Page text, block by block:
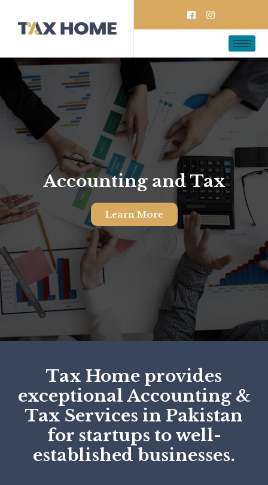
Accounting and Tax
Learn More
Tax Home provides
exceptional Accounting &
Tax Services in Pakistan
for startups to well-
established businesses.